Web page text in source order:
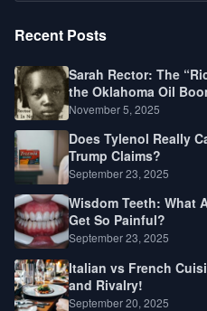
Recent Posts
Sarah Rector: The
the Oklahoma Oil
Law, Race, and Fortune
November 5, 2025
Does Tylenol Really
Trump Claims?
September 23, 2025
Wisdom Teeth: What
Get So Painful?
September 23, 2025
Italian vs French
and Rivalry!
September 20, 2025